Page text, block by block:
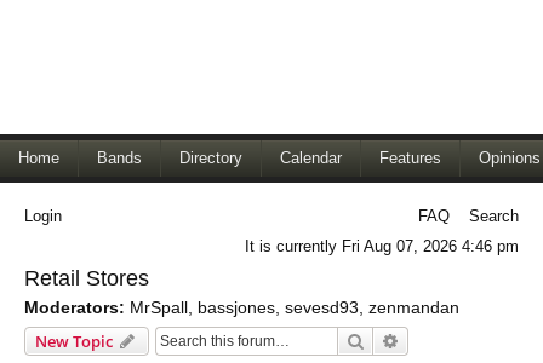
Home Bands Directory Calendar Features Opinions
Login FAQ
Search
It is currently Fri Aug 07, 2026 4:46 pm
Retail Stores
Moderators: MrSpall bassjones sevesd93 zenmandan
New Topic Search